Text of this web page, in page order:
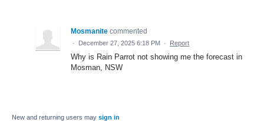
Mosmanite commented
· December 27, 2025 6:18 PM · Report
Why is Rain Parrot not showing me the forecast in
Mosman, NSW
New and returning users may sign in